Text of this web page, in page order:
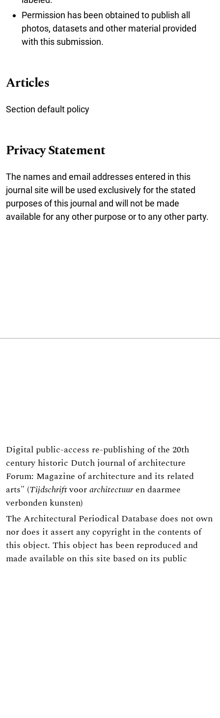
Permission has been obtained to publish all
photos, datasets and other material provided
with this submission.
Articles
Section default policy
Privacy Statement
The names and email addresses entered in this
journal site will be used exclusively for the stated
purposes of this journal and will not be made
available for any other purpose or to any other party.
Digital public-access re-publishing of the 20th
century historic Dutch journal of architecture
Forum: Magazine of architecture and its related
arts" (Tijdschriftvoorarchitectuuren daarmee
verbonden kunsten)
The Architectural Periodical Database does not own
nor does it assert any copyright in the contents of
this object. This object has been reproduced and
made available on this site based on its public